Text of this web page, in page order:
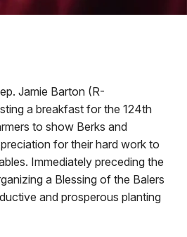
Jamie Barton (R-
a breakfast for the 124th
to show Berks and
for their hard work to
Immediately preceding the
a Blessing of the Balers
and prosperous planting